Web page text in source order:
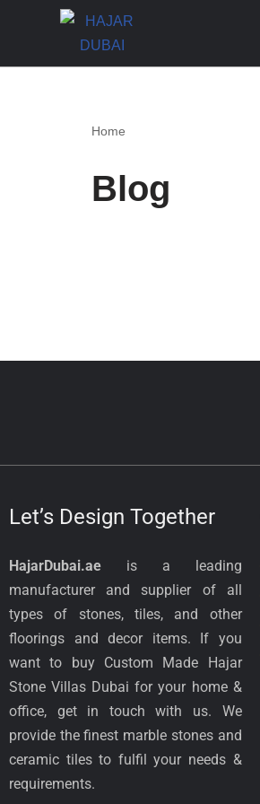
Home
Blog
Let’s Design Together
HajarDubai.ae is a leading
manufacturer and supplier of all
types of stones, tiles, and other
floorings and decor items. If you
want to buy Custom Made Hajar
Stone Villas Dubai for your home &
office, get in touch with us. We
provide the finest marble stones and
ceramic tiles to fulfil your needs &
requirements.